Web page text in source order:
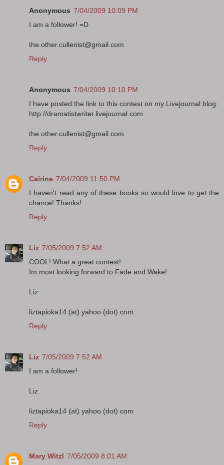
Anonymous 7/04/2009 10:09 PM
I am a follower! =D
the.other.cullenist@gmail.com
Reply
Anonymous 7/04/2009 10:10 PM
I have posted the link to this contest on my Livejournal blog:
http://dramatistwriter.livejournal.com
the.other.cullenist@gmail.com
Reply
Cairine 7/04/2009 11:50 PM
I haven't read any of these books so would love to get the
chance! Thanks!
Reply
Liz 7/05/2009 7:52 AM
COOL! What a great contest!
Im most looking forward to Fade and Wake!
Liz
liztapioka14 (at) yahoo (dot) com
Reply
Liz 7/05/2009 7:52 AM
I am a follower!
Liz
liztapioka14 (at) yahoo (dot) com
Reply
Mary Witzl 7/05/2009 8:01 AM